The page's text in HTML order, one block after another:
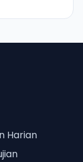
Harian